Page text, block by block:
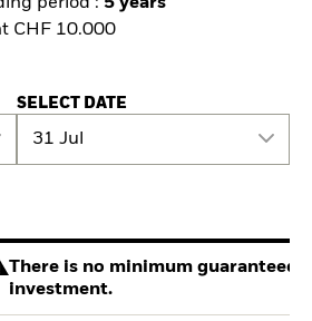
CHF 10.000
SELECT DATE
31 Jul
There is no minimum guaranteed
investment.